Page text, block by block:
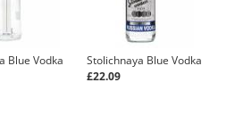
Blue Vodka
Stolichnaya Blue Vodka
£22.09